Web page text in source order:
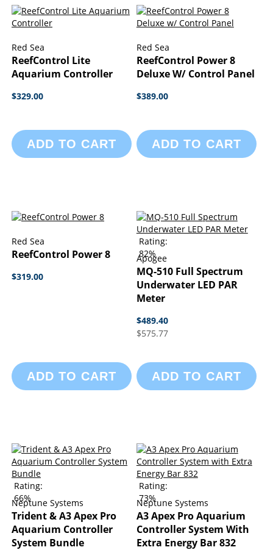
Red Sea
ReefControl Lite
Aquarium Controller
$329.00
ADD TO CART
Red Sea
ReefControl Power 8
Deluxe W/ Control Panel
$389.00
ADD TO CART
Red Sea
ReefControl Power 8
$319.00
ADD TO CART
Rating:
82%
Apogee
MQ-510 Full Spectrum
Underwater LED PAR
Meter
$489.40
$575.77
ADD TO CART
Rating:
66%
Neptune Systems
Trident & A3 Apex Pro
Aquarium Controller
System Bundle
Rating:
73%
Neptune Systems
A3 Apex Pro Aquarium
Controller System With
Extra Energy Bar 832